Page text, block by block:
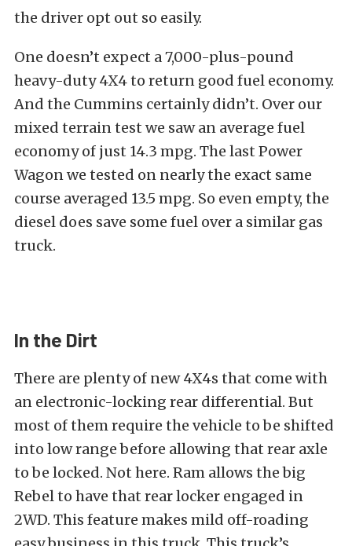
the driver opt out so easily.
One doesn’t expect a 7,000-plus-pound
heavy-duty 4X4 to return good fuel economy.
And the Cummins certainly didn’t. Over our
mixed terrain test we saw an average fuel
economy of just 14.3 mpg. The last Power
Wagon we tested on nearly the exact same
course averaged 13.5 mpg. So even empty, the
diesel does save some fuel over a similar gas
truck.
In the Dirt
There are plenty of new 4X4s that come with
an electronic-locking rear differential. But
most of them require the vehicle to be shifted
into low range before allowing that rear axle
to be locked. Not here. Ram allows the big
Rebel to have that rear locker engaged in
2WD. This feature makes mild off-roading